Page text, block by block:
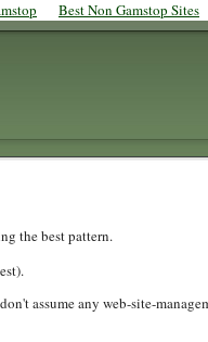
Best Non Gamstop Sites
the best pattern.
assume any web-site-